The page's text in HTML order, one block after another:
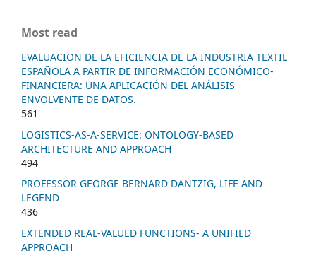
Most read
EVALUACION DE LA EFICIENCIA DE LA INDUSTRIA TEXTIL
ESPAÑOLA A PARTIR DE INFORMACIÓN ECONÓMICO-
FINANCIERA: UNA APLICACIÓN DEL ANÁLISIS
ENVOLVENTE DE DATOS.
561
LOGISTICS-AS-A-SERVICE: ONTOLOGY-BASED
ARCHITECTURE AND APPROACH
494
PROFESSOR GEORGE BERNARD DANTZIG, LIFE AND
LEGEND
436
EXTENDED REAL-VALUED FUNCTIONS- A UNIFIED
APPROACH